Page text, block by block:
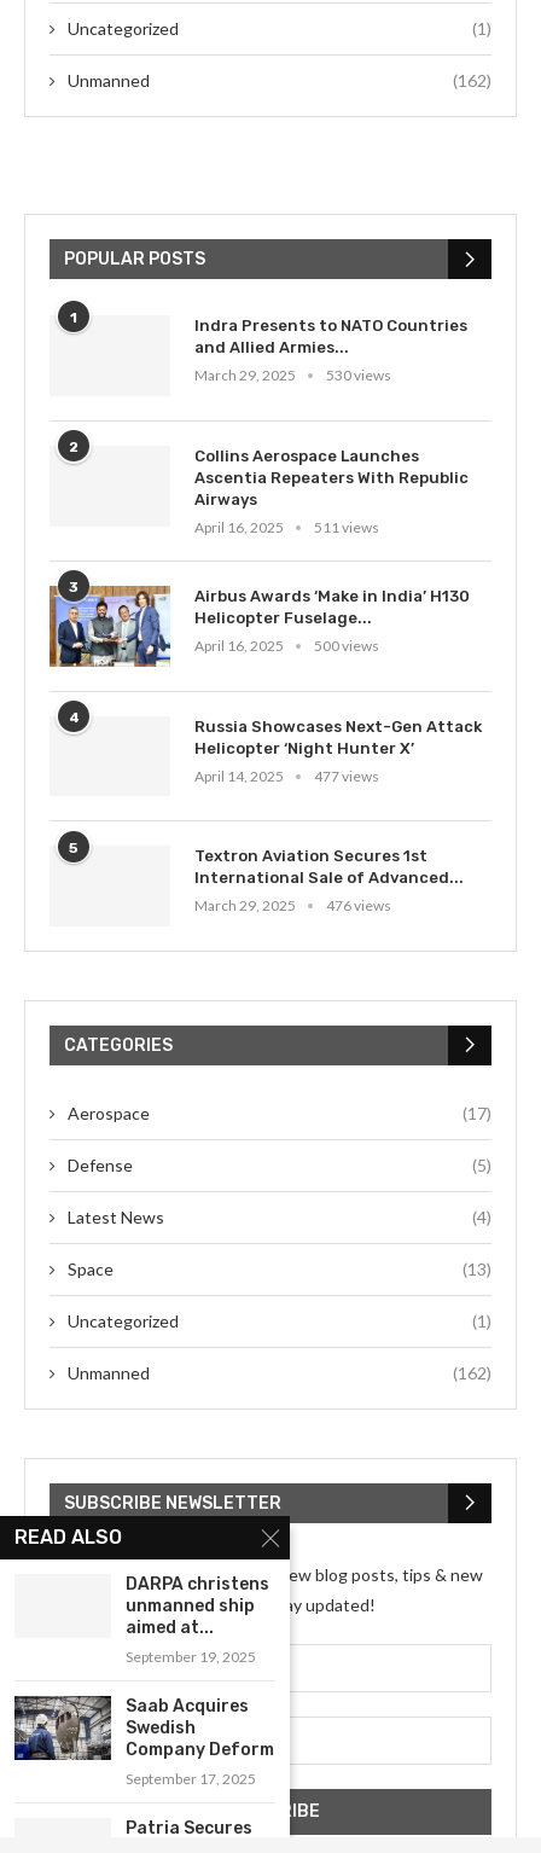
Uncategorized (1)
Unmanned (162)
POPULAR POSTS
1
Indra Presents to NATO Countries
and Allied Armies...
March 29, 2025
530 views
2
Collins Aerospace Launches
Ascentia Repeaters With Republic
Airways
April 16, 2025
511 views
3
Airbus Awards ‘Make in India’ H130
Helicopter Fuselage...
April 16, 2025
500 views
4
Russia Showcases Next-Gen Attack
Helicopter ‘Night Hunter X’
April 14, 2025
477 views
5
Textron Aviation Secures 1st
International Sale of Advanced...
March 29, 2025
476 views
CATEGORIES
Aerospace (17)
Defense (5)
Latest News (4)
Space (13)
Uncategorized (1)
Unmanned (162)
SUBSCRIBE NEWSLETTER
Subscribe my Newsletter for new blog posts, tips & new
photos. Let's stay updated!
READ ALSO
DARPA christens
unmanned ship
aimed at...
September 19, 2025
Saab Acquires
Swedish
Company Deform
September 17, 2025
Patria Secures